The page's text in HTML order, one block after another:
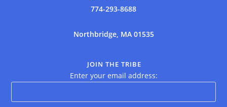
774-293-8688
Northbridge, MA 01535
JOIN THE TRIBE
Enter your email address: